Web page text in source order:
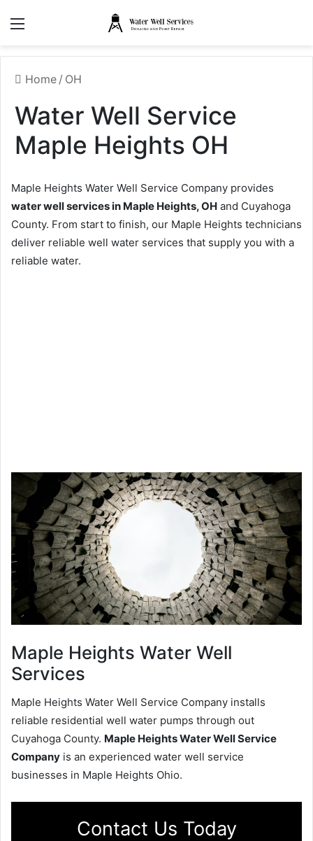
Home / OH
Water Well Service
Maple Heights OH
Maple Heights Water Well Service Company provides
water well services in Maple Heights, OH and Cuyahoga
County. From start to finish, our Maple Heights technicians
deliver reliable well water services that supply you with a
reliable water.
Maple Heights Water Well
Services
Maple Heights Water Well Service Company installs
reliable residential well water pumps through out
Cuyahoga County. Maple Heights Water Well Service
Company is an experienced water well service
businesses in Maple Heights Ohio.
Contact Us Today